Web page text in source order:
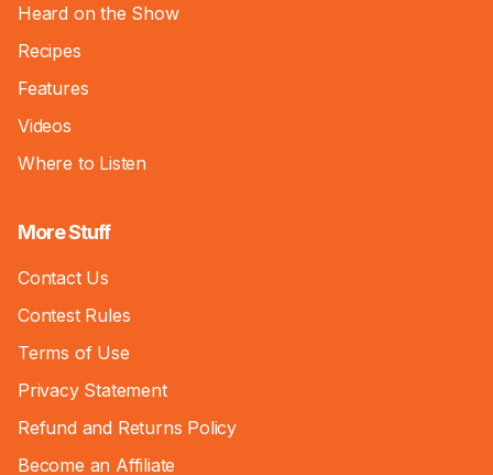
Heard on the Show
Recipes
Features
Videos
Where to Listen
More Stuff
Contact Us
Contest Rules
Terms of Use
Privacy Statement
Refund and Returns Policy
Become an Affiliate